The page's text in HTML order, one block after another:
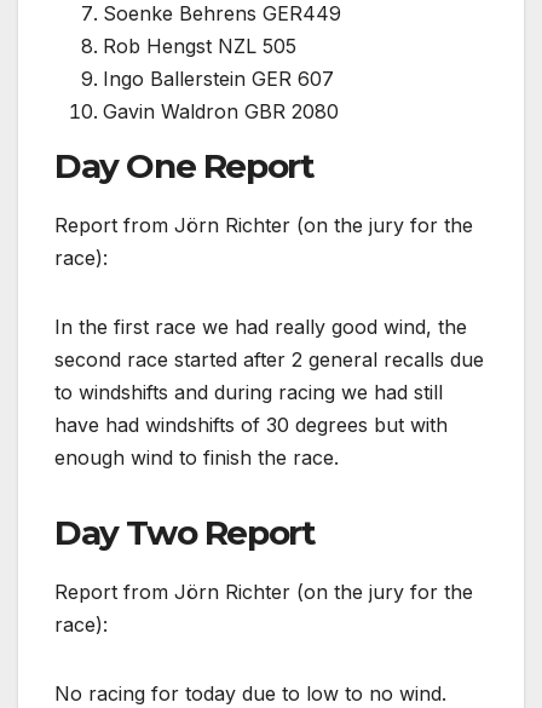
Soenke Behrens GER449
Rob Hengst NZL 505
Ingo Ballerstein GER 607
Gavin Waldron GBR 2080
Day One Report
Report from Jörn Richter (on the jury for the
race):
In the first race we had really good wind, the
second race started after 2 general recalls due
to windshifts and during racing we had still
have had windshifts of 30 degrees but with
enough wind to finish the race.
Day Two Report
Report from Jörn Richter (on the jury for the
race):
No racing for today due to low to no wind.